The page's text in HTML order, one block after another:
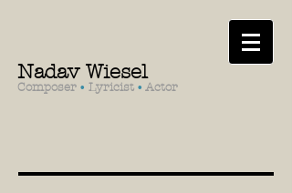
Nadav Wiesel
Composer • Lyricist • Actor